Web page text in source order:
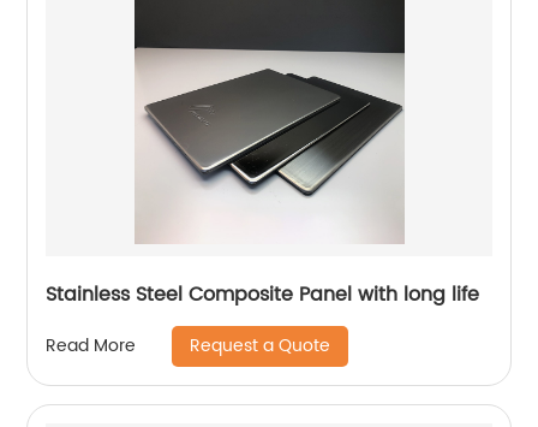
Stainless Steel Composite Panel with long life
Read More Request a Quote